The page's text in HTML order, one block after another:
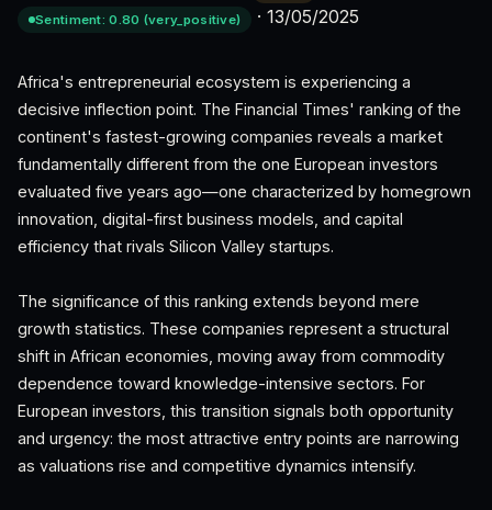
Sentiment: 0.80 (very_positive)
· 13/05/2025
Africa's entrepreneurial ecosystem is experiencing a
decisive inflection point. The Financial Times' ranking of the
continent's fastest-growing companies reveals a market
fundamentally different from the one European investors
evaluated five years ago—one characterized by homegrown
innovation, digital-first business models, and capital
efficiency that rivals Silicon Valley startups.
The significance of this ranking extends beyond mere
growth statistics. These companies represent a structural
shift in African economies, moving away from commodity
dependence toward knowledge-intensive sectors. For
European investors, this transition signals both opportunity
and urgency: the most attractive entry points are narrowing
as valuations rise and competitive dynamics intensify.